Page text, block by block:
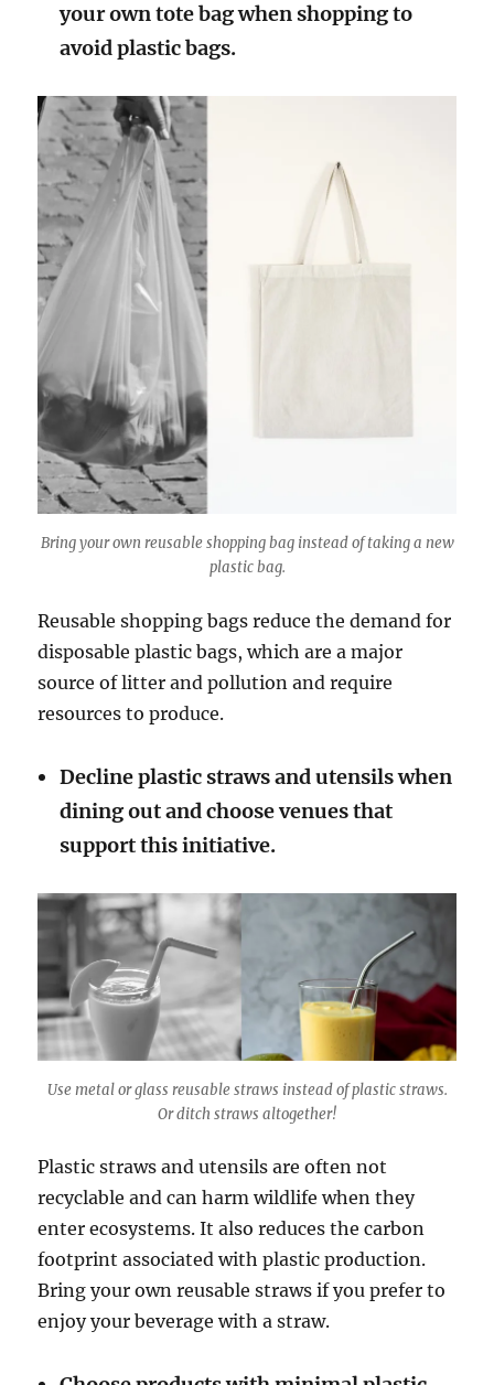
your own tote bag when shopping to
avoid plastic bags.
Bring your own reusable shopping bag instead of taking a new
plastic bag.
Reusable shopping bags reduce the demand for
disposable plastic bags, which are a major
source of litter and pollution and require
resources to produce.
Decline plastic straws and utensils when
dining out and choose venues that
support this initiative.
Use metal or glass reusable straws instead of plastic straws.
Or ditch straws altogether!
Plastic straws and utensils are often not
recyclable and can harm wildlife when they
enter ecosystems. It also reduces the carbon
footprint associated with plastic production.
Bring your own reusable straws if you prefer to
enjoy your beverage with a straw.